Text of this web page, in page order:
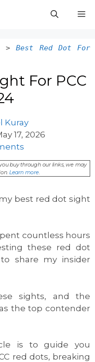
>Best Red Dot For
For PCC
Kuray
17, 2026
buy through our links, we may
Learn more.
best red dot sight
countless hours
these red dot
share my insider
sights, and the
the top contender
is to guide you
red dots, breaking